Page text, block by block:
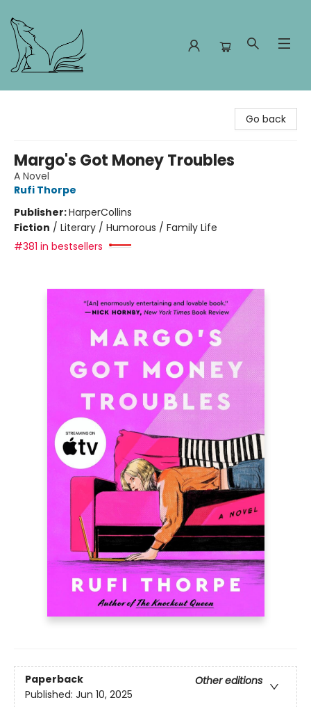
Go back
Margo's Got Money Troubles
A Novel
Rufi Thorpe
Publisher:HarperCollins
Fiction / Literary / Humorous / Family Life
#381 in bestsellers
Paperback
Other editions
Published: Jun 10, 2025